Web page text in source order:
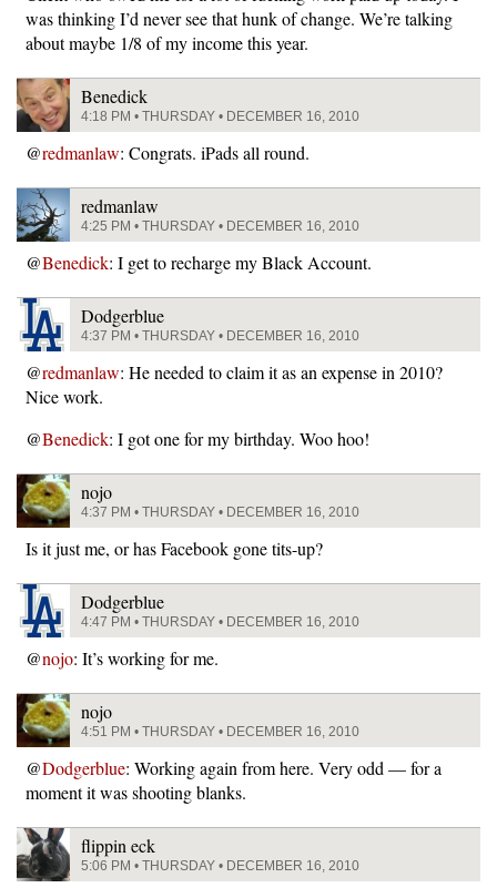
was thinking I’d never see that hunk of change. We’re talking
about maybe 1/8 of my income this year.
Benedick
4:18 PM • THURSDAY • DECEMBER 16, 2010
@redmanlaw: Congrats. iPads all round.
redmanlaw
4:25 PM • THURSDAY • DECEMBER 16, 2010
@Benedick: I get to recharge my Black Account.
Dodgerblue
4:37 PM • THURSDAY • DECEMBER 16, 2010
@redmanlaw: He needed to claim it as an expense in 2010?
Nice work.
@Benedick: I got one for my birthday. Woo hoo!
nojo
4:37 PM • THURSDAY • DECEMBER 16, 2010
Is it just me, or has Facebook gone tits-up?
Dodgerblue
4:47 PM • THURSDAY • DECEMBER 16, 2010
@nojo: It’s working for me.
nojo
4:51 PM • THURSDAY • DECEMBER 16, 2010
@Dodgerblue: Working again from here. Very odd — for a
moment it was shooting blanks.
flippin eck
5:06 PM • THURSDAY • DECEMBER 16, 2010